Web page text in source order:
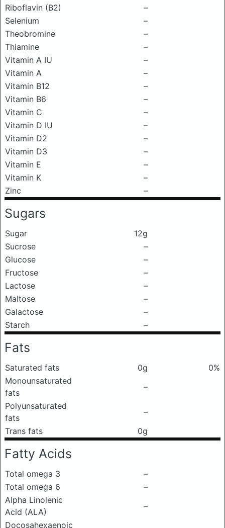
Riboflavin (B2)
–
Selenium
–
Theobromine
–
Thiamine
–
Vitamin A IU
–
Vitamin A
–
Vitamin B12
–
Vitamin B6
–
Vitamin C
–
Vitamin D IU
–
Vitamin D2
–
Vitamin D3
–
Vitamin E
–
Vitamin K
–
Zinc
–
Sugars
Sugar
12g
Sucrose
–
Glucose
–
Fructose
–
Lactose
–
Maltose
–
Galactose
–
Starch
–
Fats
Saturated fats 0g
0%
Monounsaturated
fats
–
Polyunsaturated
fats
–
Trans fats
0g
Fatty Acids
Total omega 3
–
Total omega 6
–
Alpha Linolenic
Acid (ALA)
–
Docosahexaenoic